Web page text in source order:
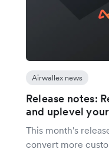
Airwallex news
Release notes:
and uplevel
This month's
convert more